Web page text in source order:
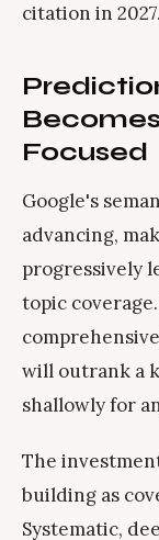
citation in 2027.
Focused
Google's
advancing,
progressively
topic
will outrank a
shallowly for
The
building as
Systematic,